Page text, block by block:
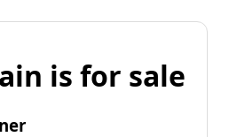
is for sale